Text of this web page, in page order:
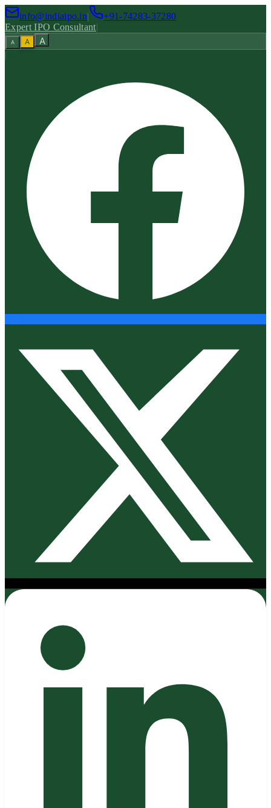
info@indiaipo.in|
+91-74283-37280
Expert IPO Consultant|
A A A
|